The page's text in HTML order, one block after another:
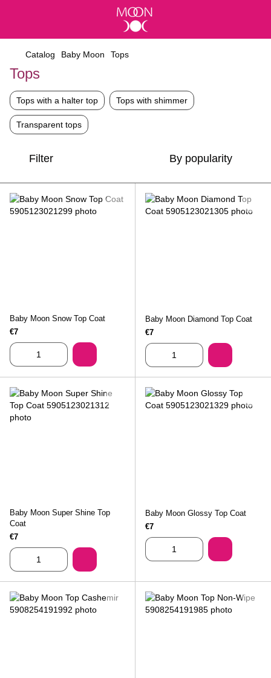
Catalog Baby Moon Tops
Tops
Tops with a halter top Tops with shimmer
Transparent tops
Filter By popularity
Baby Moon Snow Top Coat
€7
Baby Moon Diamond Top Coat
€7
Baby Moon Super Shine Top
Coat
€7
Baby Moon Glossy Top Coat
€7